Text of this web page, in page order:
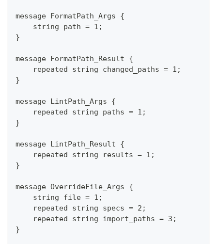
message FormatPath_Args {
    string path = 1;
}
message FormatPath_Result {
    repeated string changed_paths = 1;
}
message LintPath_Args {
    repeated string paths = 1;
}
message LintPath_Result {
    repeated string results = 1;
}
message OverrideFile_Args {
    string file = 1;
    repeated string specs = 2;
    repeated string import_paths = 3;
}